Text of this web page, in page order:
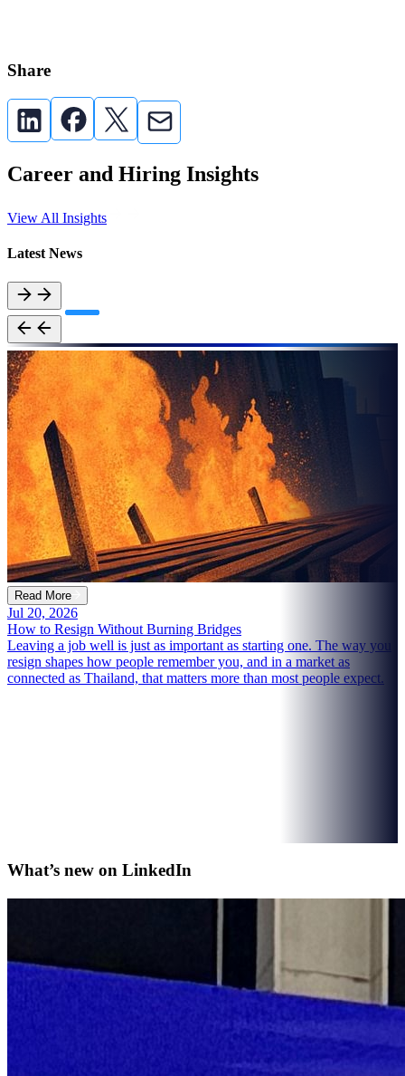
Share
Career and Hiring Insights
View All Insights
Latest News
Read More
Jul 20, 2026
How to Resign Without Burning Bridges
Leaving a job well is just as important as starting one. The way you
resign shapes how people remember you, and in a market as
connected as Thailand, that matters more than most people expect.
What’s new on LinkedIn